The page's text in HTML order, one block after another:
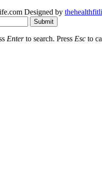
Designed by
Submit
Enterto search. Press Esc to